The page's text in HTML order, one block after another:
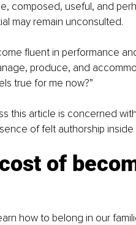
composed, useful, and
may remain unconsulted.
fluent in performance
produce, and
true for me now?”
this article is concerned
of felt authorship
of
how to belong in our